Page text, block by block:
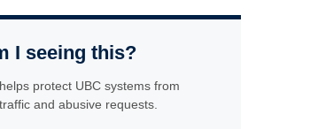
I seeing this?
protect UBC systems from
and abusive requests.